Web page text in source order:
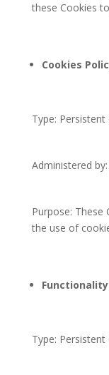
these Cookies
Cookies
Type: Persistent
Administered
Purpose: These
the use of
Type: Persistent